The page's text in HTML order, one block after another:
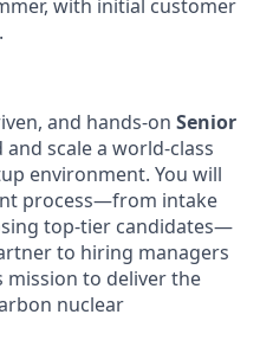
with initial customer
and hands-on Senior
scale a world-class
environment. You will
process—from intake
top-tier candidates—
to hiring managers
mission to deliver the
nuclear